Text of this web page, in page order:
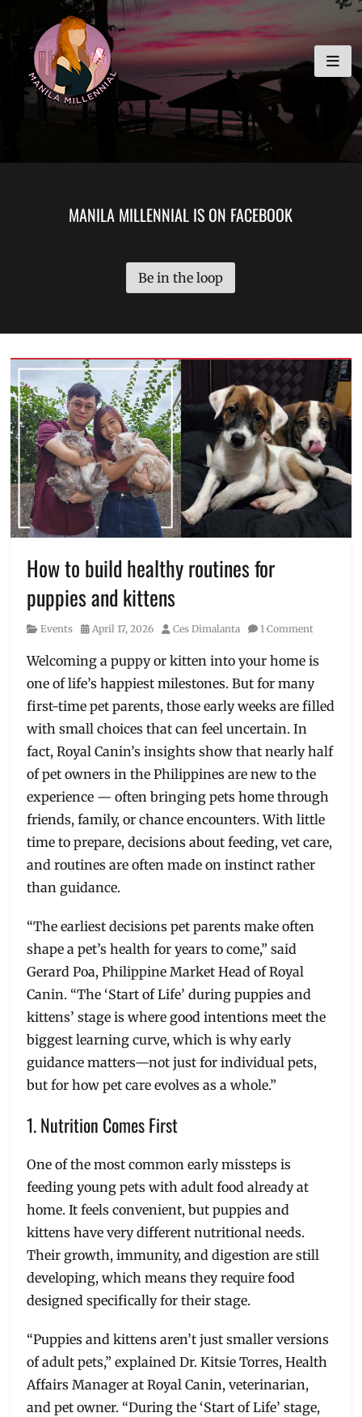
to
content
MANILA MILLENNIAL
MANILA MILLENNIAL IS ON FACEBOOK
Be in the loop
How to build healthy routines for
puppies and kittens
Category
Events
Posted
April 17, 2026 Author
Ces Dimalanta 1 Comment
Welcoming a puppy or kitten into your home is
one of life’s happiest milestones. But for many
first-time pet parents, those early weeks are filled
with small choices that can feel uncertain. In
fact, Royal Canin’s insights show that nearly half
of pet owners in the Philippines are new to the
experience — often bringing pets home through
friends, family, or chance encounters. With little
time to prepare, decisions about feeding, vet care,
and routines are often made on instinct rather
than guidance.
“The earliest decisions pet parents make often
shape a pet’s health for years to come,” said
Gerard Poa, Philippine Market Head of Royal
Canin. “The ‘Start of Life’ during puppies and
kittens’ stage is where good intentions meet the
biggest learning curve, which is why early
guidance matters—not just for individual pets,
but for how pet care evolves as a whole.”
1. Nutrition Comes First
One of the most common early missteps is
feeding young pets with adult food already at
home. It feels convenient, but puppies and
kittens have very different nutritional needs.
Their growth, immunity, and digestion are still
developing, which means they require food
designed specifically for their stage.
“Puppies and kittens aren’t just smaller versions
of adult pets,” explained Dr. Kitsie Torres, Health
Affairs Manager at Royal Canin, veterinarian,
and pet owner. “During the ‘Start of Life’ stage,